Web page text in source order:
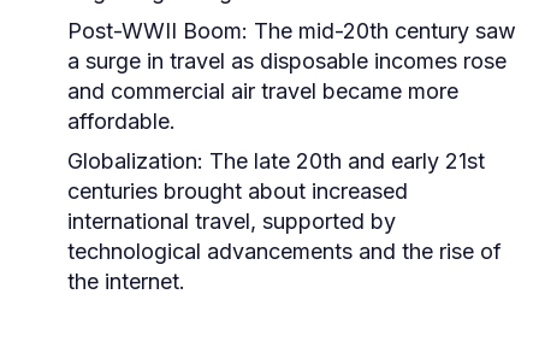
Post-WWII Boom: The mid-20th century saw
a surge in travel as disposable incomes rose
and commercial air travel became more
affordable.
Globalization: The late 20th and early 21st
centuries brought about increased
international travel, supported by
technological advancements and the rise of
the internet.